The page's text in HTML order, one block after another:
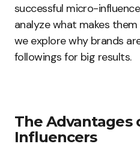
successful micro-
analyze what makes
we explore why brands
followings for big results.
The Advantages
Influencers